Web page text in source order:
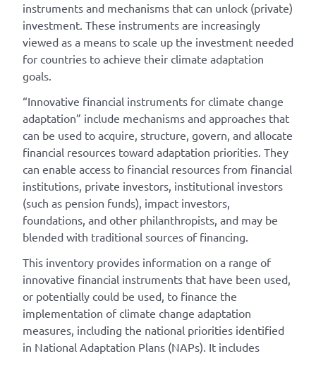
instruments and mechanisms that can unlock (private)
investment. These instruments are increasingly
viewed as a means to scale up the investment needed
for countries to achieve their climate adaptation
goals.
“Innovative financial instruments for climate change
adaptation” include mechanisms and approaches that
can be used to acquire, structure, govern, and allocate
financial resources toward adaptation priorities. They
can enable access to financial resources from financial
institutions, private investors, institutional investors
(such as pension funds), impact investors,
foundations, and other philanthropists, and may be
blended with traditional sources of financing.
This inventory provides information on a range of
innovative financial instruments that have been used,
or potentially could be used, to finance the
implementation of climate change adaptation
measures, including the national priorities identified
in National Adaptation Plans (NAPs). It includes